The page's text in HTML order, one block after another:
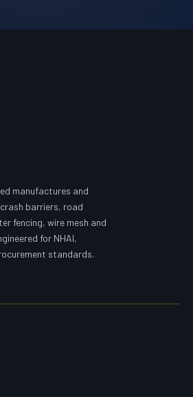
manufactures and
barriers, road
fencing, wire mesh and
for NHAI,
standards.